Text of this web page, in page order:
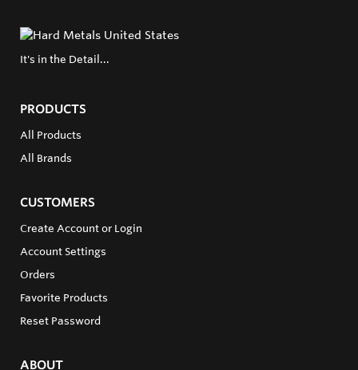
It's in the Detail...
PRODUCTS
All Products
All Brands
CUSTOMERS
Create Account or Login
Account Settings
Orders
Favorite Products
Reset Password
ABOUT